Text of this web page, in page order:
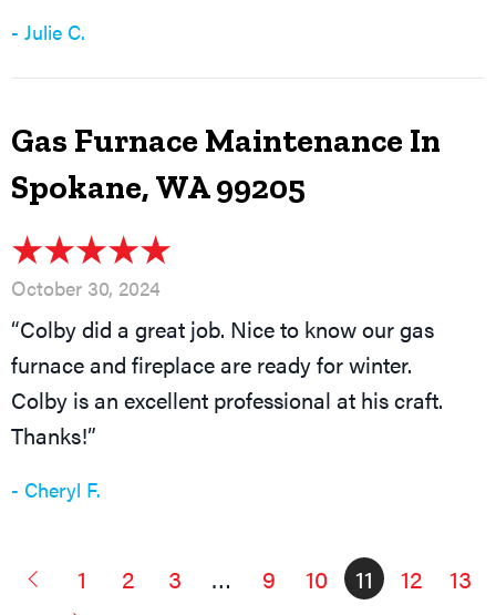
- Julie C.
Gas Furnace Maintenance In
Spokane, WA 99205
October 30, 2024
“Colby did a great job. Nice to know our gas
furnace and fireplace are ready for winter.
Colby is an excellent professional at his craft.
Thanks!”
- Cheryl F.
1 2 3 … 9 10 11 12
13